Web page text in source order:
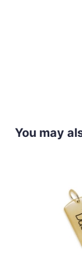
You may